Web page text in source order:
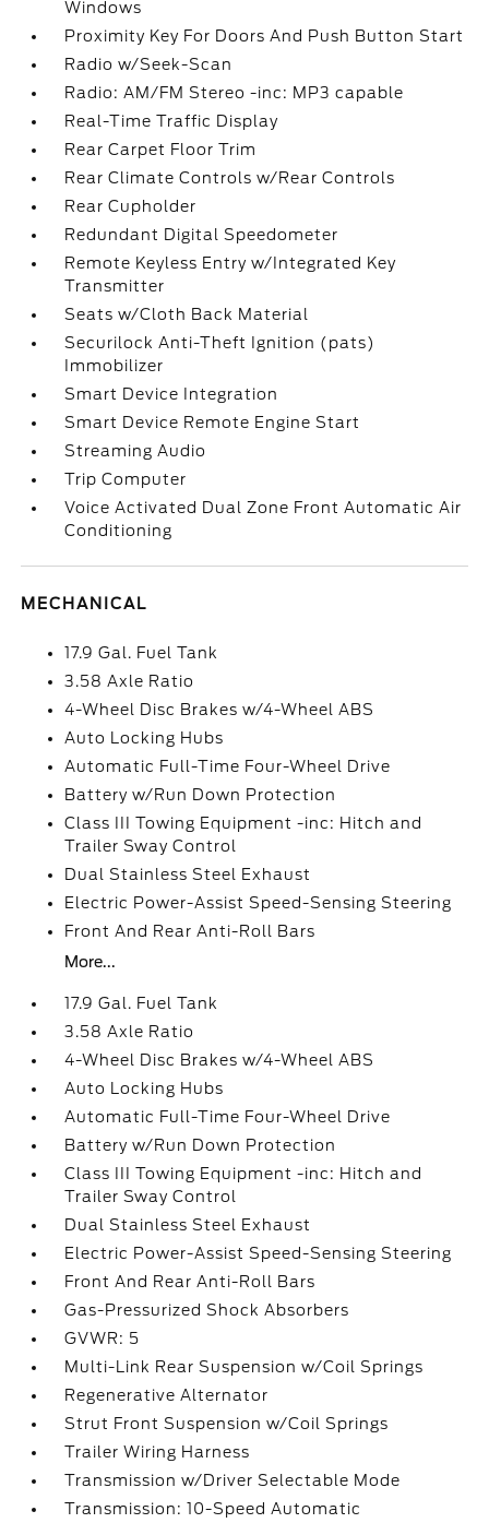
Windows
Proximity Key For Doors And Push Button Start
Radio w/Seek-Scan
Radio: AM/FM Stereo -inc: MP3 capable
Real-Time Traffic Display
Rear Carpet Floor Trim
Rear Climate Controls w/Rear Controls
Rear Cupholder
Redundant Digital Speedometer
Remote Keyless Entry w/Integrated Key
Transmitter
Seats w/Cloth Back Material
Securilock Anti-Theft Ignition (pats)
Immobilizer
Smart Device Integration
Smart Device Remote Engine Start
Streaming Audio
Trip Computer
Voice Activated Dual Zone Front Automatic Air
Conditioning
MECHANICAL
17.9 Gal. Fuel Tank
3.58 Axle Ratio
4-Wheel Disc Brakes w/4-Wheel ABS
Auto Locking Hubs
Automatic Full-Time Four-Wheel Drive
Battery w/Run Down Protection
Class III Towing Equipment -inc: Hitch and
Trailer Sway Control
Dual Stainless Steel Exhaust
Electric Power-Assist Speed-Sensing Steering
Front And Rear Anti-Roll Bars
More...
17.9 Gal. Fuel Tank
3.58 Axle Ratio
4-Wheel Disc Brakes w/4-Wheel ABS
Auto Locking Hubs
Automatic Full-Time Four-Wheel Drive
Battery w/Run Down Protection
Class III Towing Equipment -inc: Hitch and
Trailer Sway Control
Dual Stainless Steel Exhaust
Electric Power-Assist Speed-Sensing Steering
Front And Rear Anti-Roll Bars
Gas-Pressurized Shock Absorbers
GVWR: 5
Multi-Link Rear Suspension w/Coil Springs
Regenerative Alternator
Strut Front Suspension w/Coil Springs
Trailer Wiring Harness
Transmission w/Driver Selectable Mode
Transmission: 10-Speed Automatic